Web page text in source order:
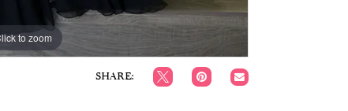
to zoom
to zoom
SHARE: